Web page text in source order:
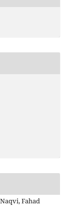
Fahad